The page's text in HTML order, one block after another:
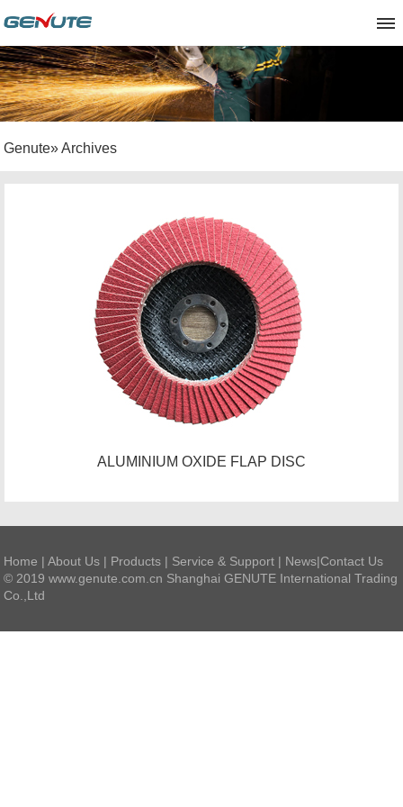
Genute» Archives
ALUMINIUM OXIDE FLAP DISC
Home |About Us | Products | Service & Support | News|Contact Us
© 2019 www.genute.com.cn Shanghai GENUTE International Trading
Co.,Ltd